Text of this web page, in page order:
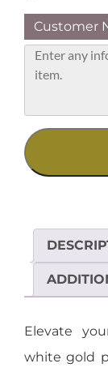
Customer
14K
White
Gold
Diamond
Pendant
quantity
Elevate
white gold